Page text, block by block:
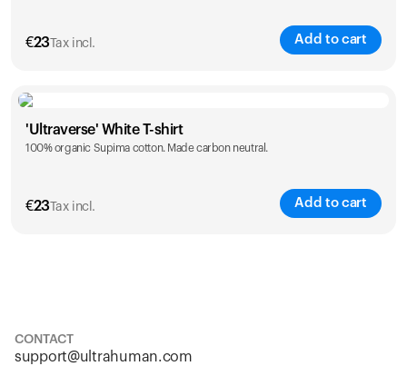
€23 Tax incl. Add to cart
Size
S M L XL
'Ultraverse' White T-shirt
100% organic Supima cotton. Made carbon neutral.
€23 Tax incl. Add to cart
CONTACT
support@ultrahuman.com